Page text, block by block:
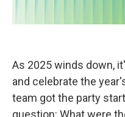
As 2025 winds down,
and celebrate the
team got the party
question: What were